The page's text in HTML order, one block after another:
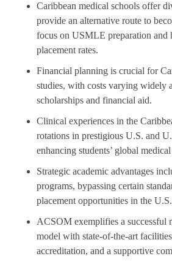
Caribbean medical schools offer
provide an alternative route to
focus on USMLE preparation and
placement rates.
Financial planning is crucial for
studies, with costs varying widely
scholarships and financial aid.
Clinical experiences in the
rotations in prestigious U.S. and
enhancing students’ global
Strategic academic advantages
programs, bypassing certain
placement opportunities in the
ACSOM exemplifies a successful
model with state-of-the-art
accreditation, and a supportive